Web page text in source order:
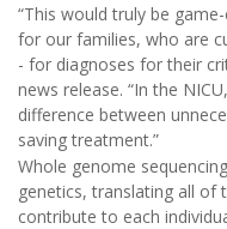
“This would truly be
for our families, who are
- for diagnoses for their
news release. “In the
difference between
saving treatment.”
Whole genome
genetics, translating all of
contribute to each